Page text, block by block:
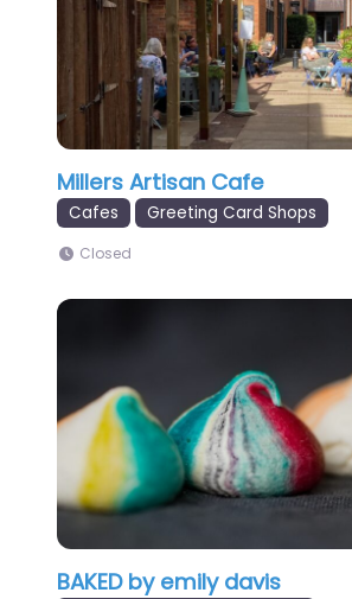
Millers Artisan Cafe
Cafes Greeting Card Shops
Closed
BAKED by emily davis